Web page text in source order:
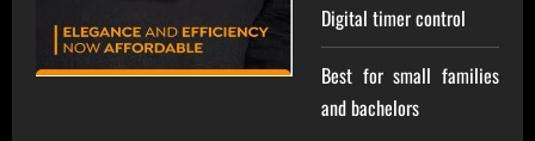
Digital timer control
Best for small families
and bachelors